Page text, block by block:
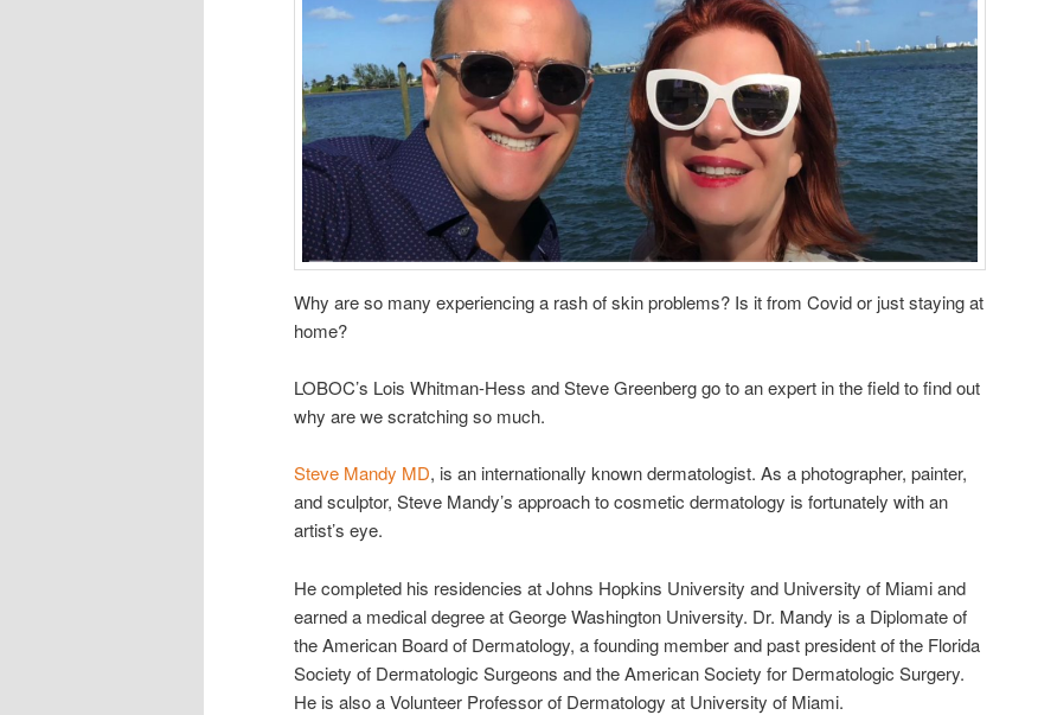
Why are so many experiencing a rash of skin problems? Is it from Covid or just staying at
home?
LOBOC’s Lois Whitman-Hess and Steve Greenberg go to an expert in the field to find out
why are we scratching so much.
Steve Mandy MD, is an internationally known dermatologist. As a photographer, painter,
and sculptor, Steve Mandy’s approach to cosmetic dermatology is fortunately with an
artist’s eye.
He completed his residencies at Johns Hopkins University and University of Miami and
earned a medical degree at George Washington University. Dr. Mandy is a Diplomate of
the American Board of Dermatology, a founding member and past president of the Florida
Society of Dermatologic Surgeons and the American Society for Dermatologic Surgery.
He is also a Volunteer Professor of Dermatology at University of Miami.